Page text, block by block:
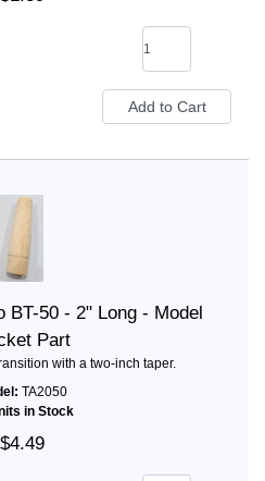
BT-50 - 2" Long - Model
Part
with a two-inch taper.
TA2050
in Stock
$4.49